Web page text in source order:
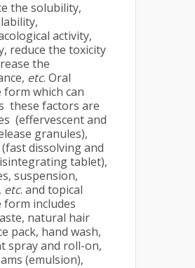
the solubility,
activity,
reduce the toxicity
the
etc. Oral
form which can
these factors are
(effervescent and
granules),
dissolving and
tablet),
suspension,
etc. and topical
form includes
natural hair
pack, hand wash,
spray and roll-on,
(emulsion),